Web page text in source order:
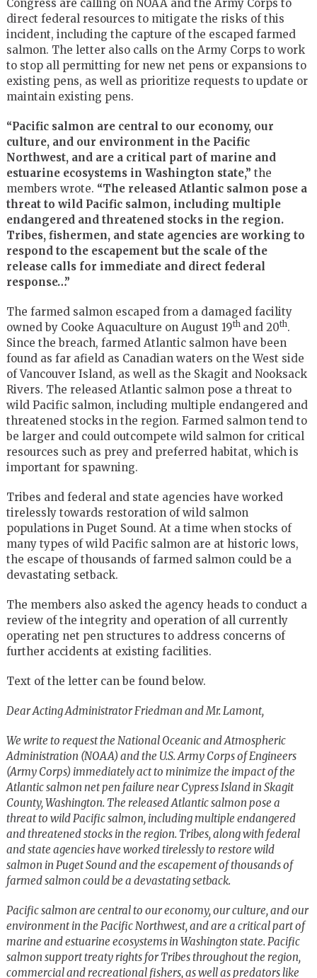
Congress are calling on NOAA and the Army Corps to
direct federal resources to mitigate the risks of this
incident, including the capture of the escaped farmed
salmon. The letter also calls on the Army Corps to work
to stop all permitting for new net pens or expansions to
existing pens, as well as prioritize requests to update or
maintain existing pens.
“Pacific salmon are central to our economy, our
culture, and our environment in the Pacific
Northwest, and are a critical part of marine and
estuarine ecosystems in Washington state,” the
members wrote. “The released Atlantic salmon pose a
threat to wild Pacific salmon, including multiple
endangered and threatened stocks in the region.
Tribes, fishermen, and state agencies are working to
respond to the escapement but the scale of the
release calls for immediate and direct federal
response…”
The farmed salmon escaped from a damaged facility
owned by Cooke Aquaculture on August 19th and 20th.
Since the breach, farmed Atlantic salmon have been
found as far afield as Canadian waters on the West side
of Vancouver Island, as well as the Skagit and Nooksack
Rivers. The released Atlantic salmon pose a threat to
wild Pacific salmon, including multiple endangered and
threatened stocks in the region. Farmed salmon tend to
be larger and could outcompete wild salmon for critical
resources such as prey and preferred habitat, which is
important for spawning.
Tribes and federal and state agencies have worked
tirelessly towards restoration of wild salmon
populations in Puget Sound. At a time when stocks of
many types of wild Pacific salmon are at historic lows,
the escape of thousands of farmed salmon could be a
devastating setback.
The members also asked the agency heads to conduct a
review of the integrity and operation of all currently
operating net pen structures to address concerns of
further accidents at existing facilities.
Text of the letter can be found below.
Dear Acting Administrator Friedman and Mr. Lamont,
We write to request the National Oceanic and Atmospheric
Administration (NOAA) and the U.S. Army Corps of Engineers
(Army Corps) immediately act to minimize the impact of the
Atlantic salmon net pen failure near Cypress Island in Skagit
County, Washington. The released Atlantic salmon pose a
threat to wild Pacific salmon, including multiple endangered
and threatened stocks in the region. Tribes, along with federal
and state agencies have worked tirelessly to restore wild
salmon in Puget Sound and the escapement of thousands of
farmed salmon could be a devastating setback.
Pacific salmon are central to our economy, our culture, and our
environment in the Pacific Northwest, and are a critical part of
marine and estuarine ecosystems in Washington state. Pacific
salmon support treaty rights for Tribes throughout the region,
commercial and recreational fishers, as well as predators like